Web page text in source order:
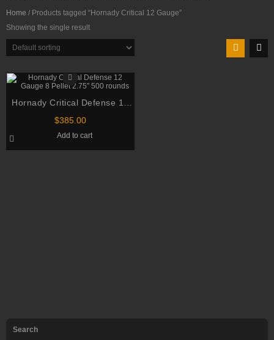
Search
Home / Products tagged “Hornady Critical 12 Gauge”
Showing the single result
Hornady Critical Defense 12
Gauge 8 Pellet 2.75″ 500
$385.00
Add to cart